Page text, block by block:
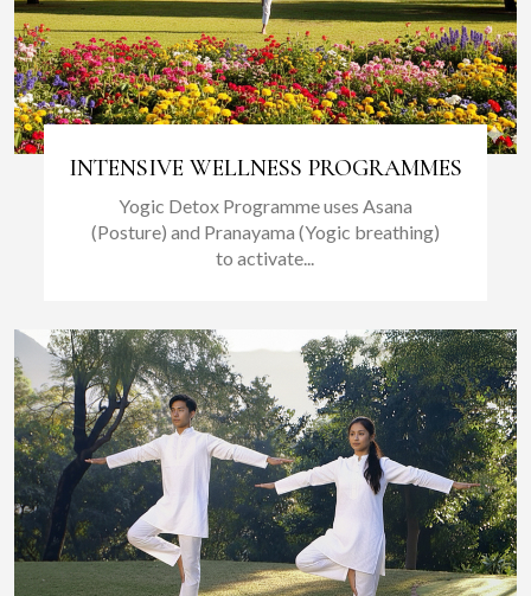
INTENSIVE WELLNESS PROGRAMMES
Yogic Detox Programme uses Asana
(Posture) and Pranayama (Yogic breathing)
to activate...